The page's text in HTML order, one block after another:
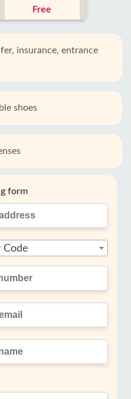
Free
insurance, entrance
shoes
form
Code